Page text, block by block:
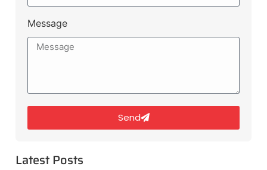
Message
Send
Latest Posts